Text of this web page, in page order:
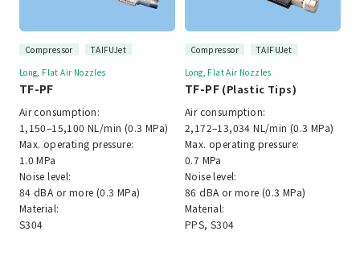
Compressor
TAIFUJet
Long, Flat Air Nozzles
TF-PF
Air consumption:
1,150–15,100 NL/min (0.3 MPa)
Max. operating pressure:
1.0 MPa
Noise level:
84 dBA or more (0.3 MPa)
Material:
S304
Compressor
TAIFUJet
Long, Flat Air Nozzles
TF-PF (Plastic Tips)
Air consumption:
2,172–13,034 NL/min (0.3 MPa)
Max. operating pressure:
0.7 MPa
Noise level:
86 dBA or more (0.3 MPa)
Material:
PPS, S304